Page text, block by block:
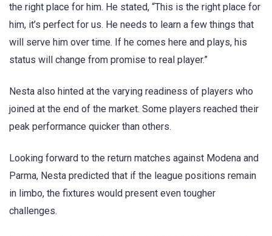
the right place for him. He stated, “This is the right place for
him, it’s perfect for us. He needs to learn a few things that
will serve him over time. If he comes here and plays, his
status will change from promise to real player.”
Nesta also hinted at the varying readiness of players who
joined at the end of the market. Some players reached their
peak performance quicker than others.
Looking forward to the return matches against Modena and
Parma, Nesta predicted that if the league positions remain
in limbo, the fixtures would present even tougher
challenges.